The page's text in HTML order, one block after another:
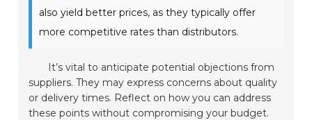
also yield better prices, as they typically offer
more competitive rates than distributors.
It’s vital to anticipate potential objections from
suppliers. They may express concerns about quality
or delivery times. Reflect on how you can address
these points without compromising your budget.